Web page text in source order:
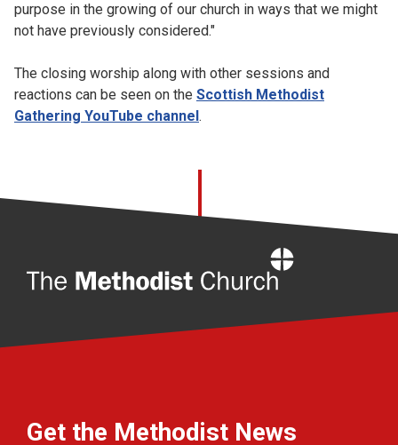
purpose in the growing of our church in ways that we might
not have previously considered."
The closing worship along with other sessions and
reactions can be seen on the Scottish Methodist
Gathering YouTube channel.
Get the Methodist News